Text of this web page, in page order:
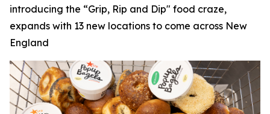
introducing the “Grip, Rip and Dip" food craze,
expands with 13 new locations to come across New
England